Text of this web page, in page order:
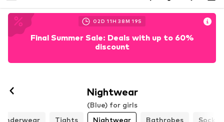
02D 11H 38M 17S
Final Summer Sale: Deals with up to 60%
discount
Nightwear
(Blue) for girls
Underwear
Tights Nightwear Bathrobes Socks